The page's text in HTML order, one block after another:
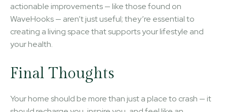
actionable improvements — like those found on
WaveHooks — aren’t just useful; they’re essential to
creating a living space that supports your lifestyle and
your health.
Final Thoughts
Your home should be more than just a place to crash — it